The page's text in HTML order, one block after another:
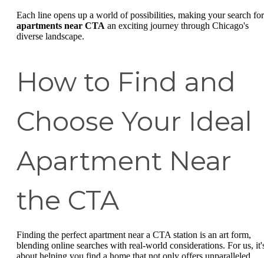
Each line opens up a world of possibilities, making your search for
apartments near CTA an exciting journey through Chicago's
diverse landscape.
How to Find and
Choose Your Ideal
Apartment Near
the CTA
Finding the perfect apartment near a CTA station is an art form,
blending online searches with real-world considerations. For us,
about helping you find a home that not only offers unparalleled